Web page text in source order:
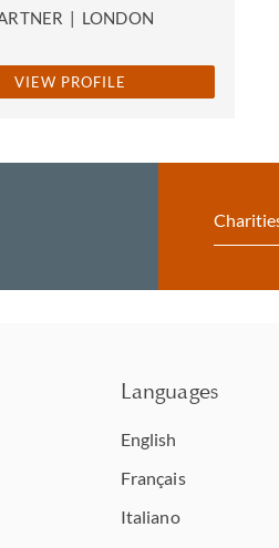
| LONDON
VIEW PROFILE
Languages
English
Français
Italiano